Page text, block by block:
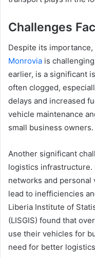
Challenges
Despite its
Monrovia is
earlier, is a significant
often clogged,
delays and increased
vehicle maintenance
small business owners.
Another significant
logistics infrastructure.
networks and
lead to inefficiencies
Liberia Institute of
(LISGIS) found that
use their vehicles for
need for better